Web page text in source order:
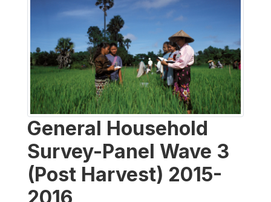
General Household
Survey-Panel Wave 3
(Post Harvest) 2015-